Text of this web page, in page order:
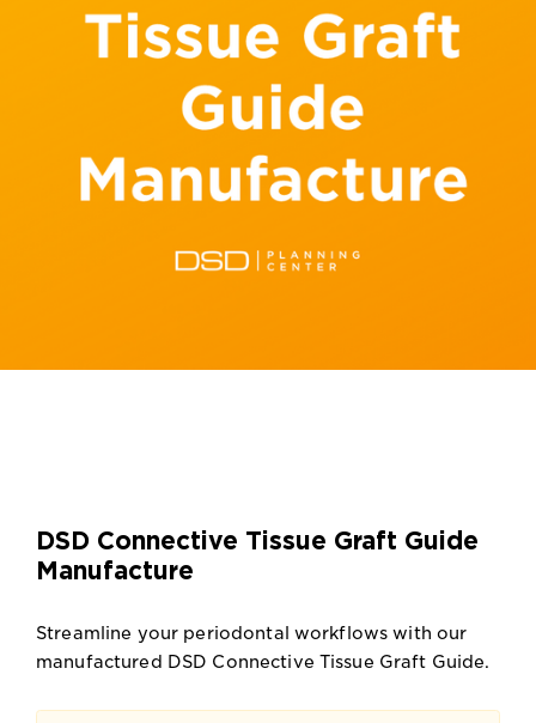
DSD Connective Tissue Graft Guide
Manufacture
Streamline your periodontal workflows with our
manufactured DSD Connective Tissue Graft Guide.